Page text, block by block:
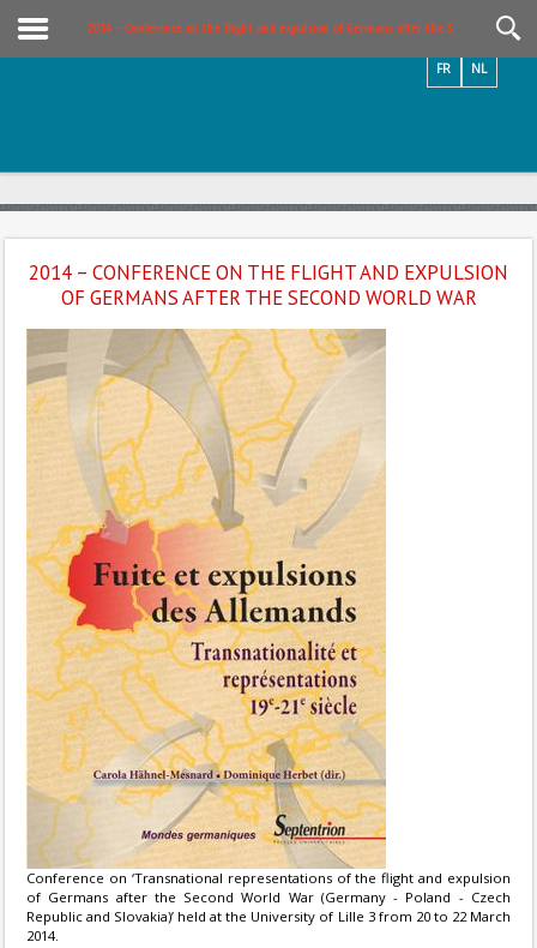
2014 – Conference on the flight and expulsion of Germans after the Second World
NL
FR
2014 – CONFERENCE ON THE FLIGHT AND EXPULSION
OF GERMANS AFTER THE SECOND WORLD WAR
Conference on ‘Transnational representations of the flight and expulsion
of Germans after the Second World War (Germany - Poland - Czech
Republic and Slovakia)’ held at the University of Lille 3 from 20 to 22 March
2014.